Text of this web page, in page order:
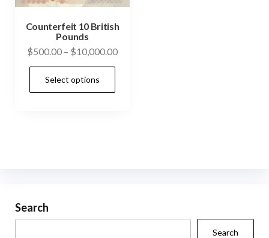
Counterfeit 10 British
Pounds
$500.00 – $10,000.00Price
Select options
chosen
Search
Search